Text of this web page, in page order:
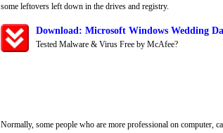
some leftovers left down in the drives and registry.
Download: Microsoft Windows Wedding
Tested Malware & Virus Free by McAfee?
Normally, some people who are more professional on computer,